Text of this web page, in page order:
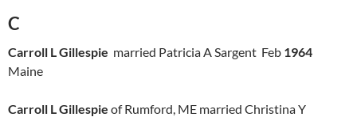
C
Carroll L Gillespie married Patricia A Sargent Feb 1964
Maine
Carroll L Gillespie of Rumford, ME married Christina Y